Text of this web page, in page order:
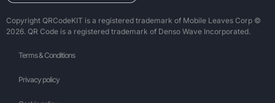
Copyright QRCodeKIT is a registered trademark of Mobile Leaves Corp ©
2026. QR Code is a registered trademark of Denso Wave Incorporated.
Terms & Conditions
Privacy policy